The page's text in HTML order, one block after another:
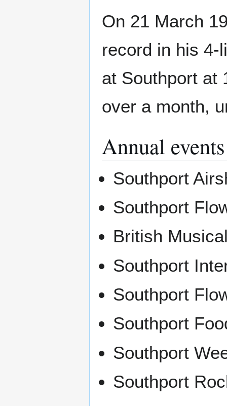
On 21 March
record in his 4-
at Southport at
over a month,
Annual events
Southport
Southport
British
Southport
Southport
Southport
Southport
Southport